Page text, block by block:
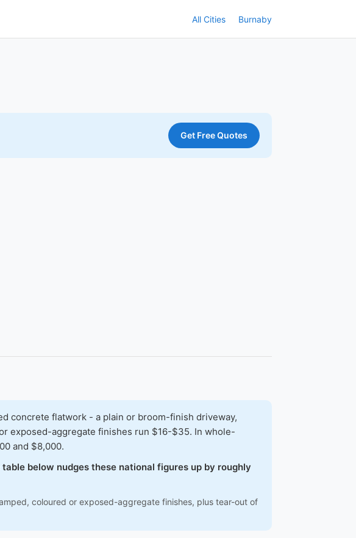
All Cities Burnaby
Get Free Quotes
concrete flatwork - a plain or broom-finish driveway,
exposed-aggregate finishes run $16-$35. In whole-
and $8,000.
below nudges these national figures up by roughly
coloured or exposed-aggregate finishes, plus tear-out of